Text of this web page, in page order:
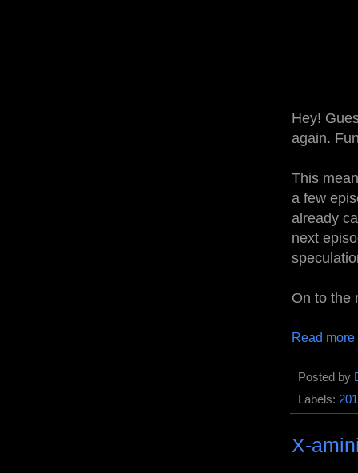
Hey!
again.
This
a few
already
next
On to the
Read more
Posted by
Labels:
X-